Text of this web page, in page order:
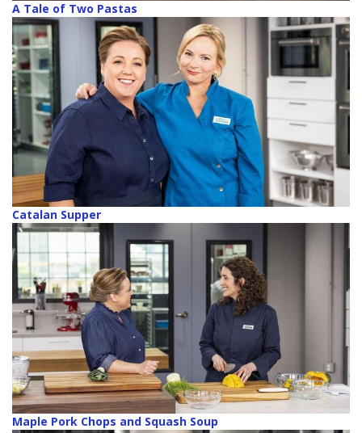
A Tale of Two Pastas
Catalan Supper
Maple Pork Chops and Squash Soup